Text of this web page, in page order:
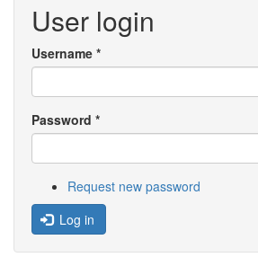
User login
Username *
Password *
Request new password
Log in